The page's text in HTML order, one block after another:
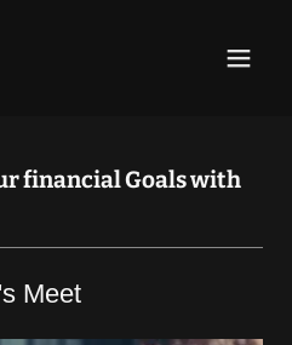
financial Goals with
Meet